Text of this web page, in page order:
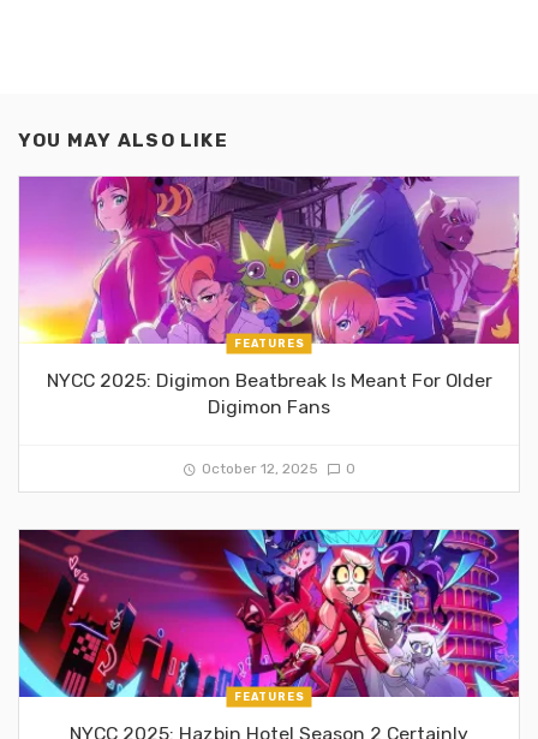
YOU MAY ALSO LIKE
FEATURES
NYCC 2025: Digimon Beatbreak Is Meant For Older
Digimon Fans
October 12, 2025 0
FEATURES
NYCC 2025: Hazbin Hotel Season 2 Certainly